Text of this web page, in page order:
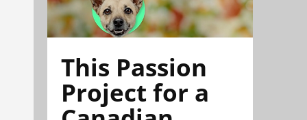
This Passion
Project for a